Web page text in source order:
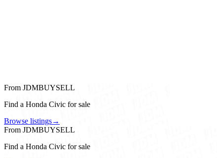
From JDMBUYSELL
Find a Honda Civic for sale
Browse listings→
From JDMBUYSELL
Find a Honda Civic for sale